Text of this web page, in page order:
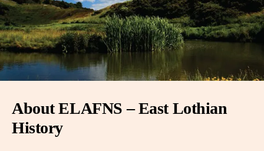
About ELAFNS – East Lothian
History